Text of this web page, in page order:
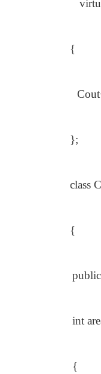
{
};
class
{
int
{